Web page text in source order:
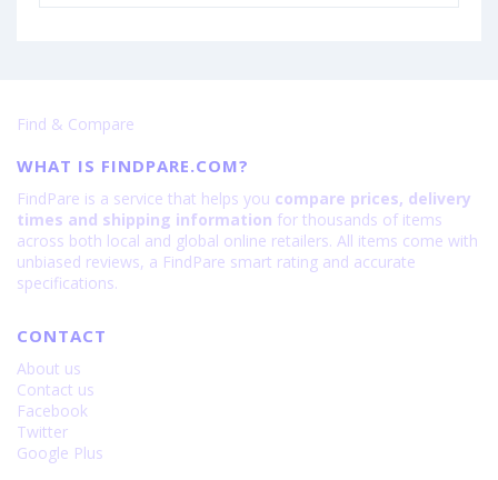
Find & Compare
WHAT IS FINDPARE.COM?
FindPare is a service that helps you compare prices, delivery
times and shipping information for thousands of items
across both local and global online retailers. All items come with
unbiased reviews, a FindPare smart rating and accurate
specifications.
CONTACT
About us
Contact us
Facebook
Twitter
Google Plus